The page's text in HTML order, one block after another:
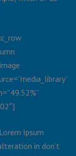
Ipsum
in don’t